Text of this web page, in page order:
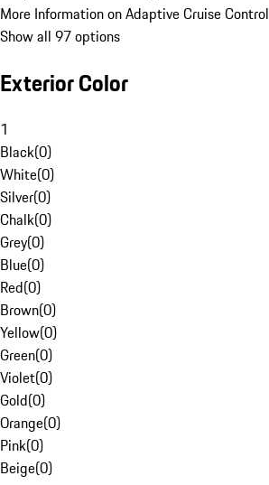
More Information on Adaptive Cruise Control
Show all 97 options
Exterior Color
1
Black(0)
White(0)
Silver(0)
Chalk(0)
Grey(0)
Blue(0)
Red(0)
Brown(0)
Yellow(0)
Green(0)
Violet(0)
Gold(0)
Orange(0)
Pink(0)
Beige(0)